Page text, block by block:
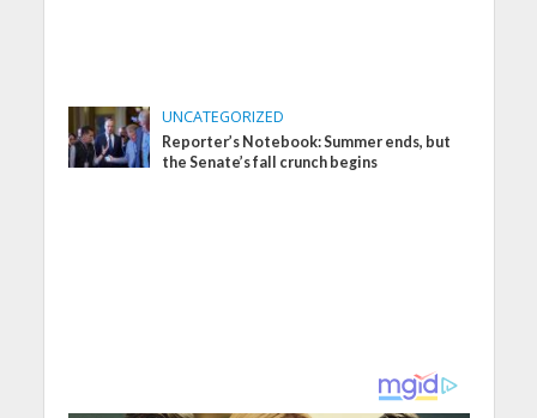
UNCATEGORIZED
Reporter’s Notebook: Summer ends, but
the Senate’s fall crunch begins